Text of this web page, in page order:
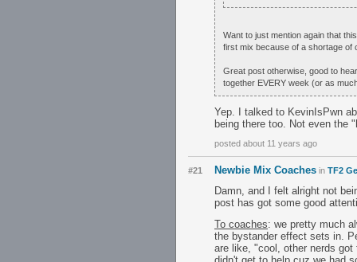
Want to just mention again that
first mix because of a shortage of
Great post otherwise, good to
together EVERY week (or as
Yep. I talked to KevinIsPwn
being there too. Not even the
posted about 11 years ago
#21 Newbie Mix Coaches in TF2
Damn, and I felt alright not
post has got some good
To coaches: we pretty much
the bystander effect sets in.
are like, "cool, other nerds